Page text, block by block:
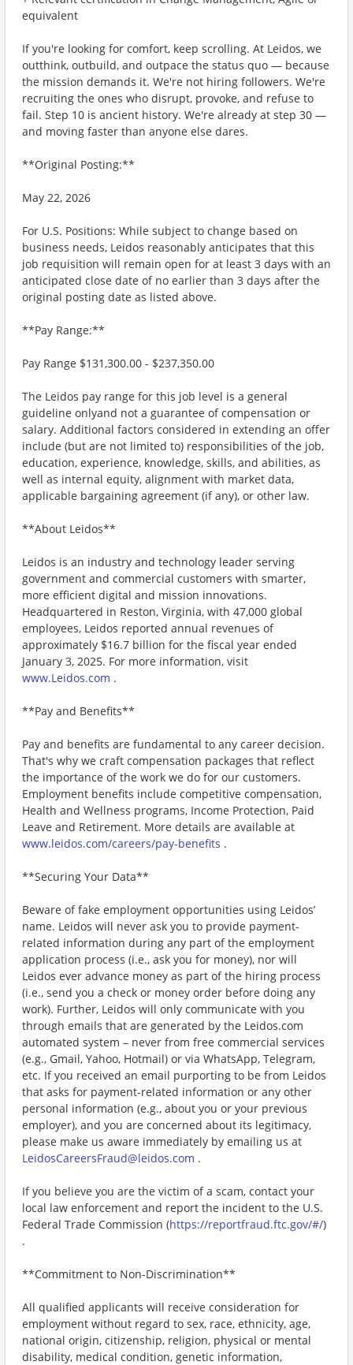
equivalent
If you're looking for comfort, keep scrolling. At Leidos, we
outthink, outbuild, and outpace the status quo — because
the mission demands it. We're not hiring followers. We're
recruiting the ones who disrupt, provoke, and refuse to
fail. Step 10 is ancient history. We're already at step 30 —
and moving faster than anyone else dares.
**Original Posting:**
May 22, 2026
For U.S. Positions: While subject to change based on
business needs, Leidos reasonably anticipates that this
job requisition will remain open for at least 3 days with an
anticipated close date of no earlier than 3 days after the
original posting date as listed above.
**Pay Range:**
Pay Range $131,300.00 - $237,350.00
The Leidos pay range for this job level is a general
guideline onlyand not a guarantee of compensation or
salary. Additional factors considered in extending an offer
include (but are not limited to) responsibilities of the job,
education, experience, knowledge, skills, and abilities, as
well as internal equity, alignment with market data,
applicable bargaining agreement (if any), or other law.
**About Leidos**
Leidos is an industry and technology leader serving
government and commercial customers with smarter,
more efficient digital and mission innovations.
Headquartered in Reston, Virginia, with 47,000 global
employees, Leidos reported annual revenues of
approximately $16.7 billion for the fiscal year ended
January 3, 2025. For more information, visit
www.Leidos.com .
**Pay and Benefits**
Pay and benefits are fundamental to any career decision.
That's why we craft compensation packages that reflect
the importance of the work we do for our customers.
Employment benefits include competitive compensation,
Health and Wellness programs, Income Protection, Paid
Leave and Retirement. More details are available at
www.leidos.com/careers/pay-benefits .
**Securing Your Data**
Beware of fake employment opportunities using Leidos’
name. Leidos will never ask you to provide payment-
related information during any part of the employment
application process (i.e., ask you for money), nor will
Leidos ever advance money as part of the hiring process
(i.e., send you a check or money order before doing any
work). Further, Leidos will only communicate with you
through emails that are generated by the Leidos.com
automated system – never from free commercial services
(e.g., Gmail, Yahoo, Hotmail) or via WhatsApp, Telegram,
etc. If you received an email purporting to be from Leidos
that asks for payment-related information or any other
personal information (e.g., about you or your previous
employer), and you are concerned about its legitimacy,
please make us aware immediately by emailing us at
LeidosCareersFraud@leidos.com .
If you believe you are the victim of a scam, contact your
local law enforcement and report the incident to the U.S.
Federal Trade Commission (https://reportfraud.ftc.gov/#/)
.
**Commitment to Non-Discrimination**
All qualified applicants will receive consideration for
employment without regard to sex, race, ethnicity, age,
national origin, citizenship, religion, physical or mental
disability, medical condition, genetic information,